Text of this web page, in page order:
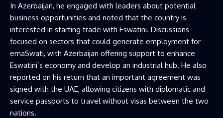
In Azerbaijan, he engaged with leaders about potential
business opportunities and noted that the country is
interested in starting trade with Eswatini. Discussions
focused on sectors that could generate employment for
emaSwati, with Azerbaijan offering support to enhance
Eswatini’s economy and develop an industrial hub. He also
reported on his return that an important agreement was
signed with the UAE, allowing citizens with diplomatic and
service passports to travel without visas between the two
nations.